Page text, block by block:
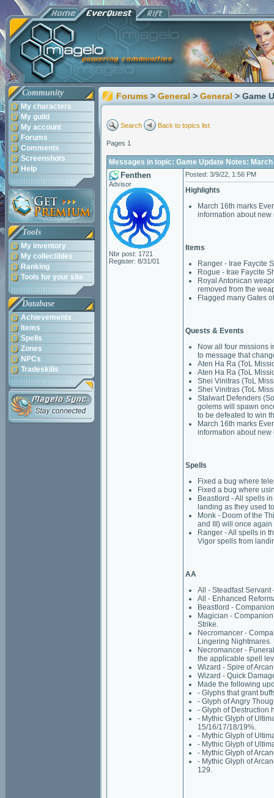
Community
My characters
My guild
My account
Forums
Comments
Screenshots
Help
Tools
My inventory
My collectibles
Ranking
Tools for your site
Database
Achievements
Items
Spells
Zones
NPCs
Tradeskills
Forums > General > General > Game
Search Back to topics list
Pages 1
Messages in topic: Game Update Notes: March
Fenthen
Advisor
Nbr post: 1721
Register: 8/31/01
Posted: 3/9/22, 1:56 PM
Highlights
March 16th marks
information about new
Items
Ranger - Irae Faycite
Rogue - Irae Faycite
Royal Antonican
removed from the
Flagged many Gates
Quests & Events
Now all four missions
to message that
Aten Ha Ra (ToL
Aten Ha Ra (ToL
Shei Vinitras (ToL
Shei Vinitras (ToL
Stalwart Defenders
golems will spawn
to be defeated to win
March 16th marks
information about new
Spells
Fixed a bug where
Fixed a bug where
Beastlord - All spells
landing as they used
Monk - Doom of the
and III) will once
Ranger - All spells in
Vigor spells from
AA
All - Steadfast
All - Enhanced
Beastlord -
Magician -
Strike.
Necromancer -
Lingering Nightmares.
Necromancer -
the applicable spell
Wizard - Spire of
Wizard - Quick
Made the following
- Glyphs that grant
- Glyph of Angry
- Glyph of Destruction
- Mythic Glyph of
15/16/17/18/19%.
- Mythic Glyph of
- Mythic Glyph of
- Mythic Glyph of
- Mythic Glyph of
129.